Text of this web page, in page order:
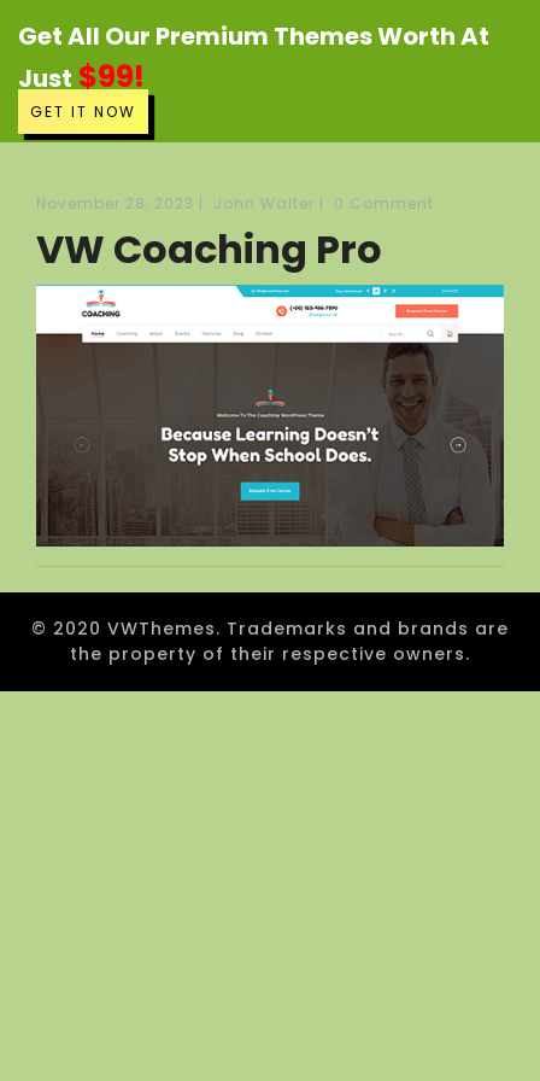
Get All Our Premium Themes Worth At
Just $99!
GET IT NOW
November 28, 2023 John Walter 0 Comment
VW Coaching Pro
© 2020 VWThemes. Trademarks and brands are
the property of their respective owners.